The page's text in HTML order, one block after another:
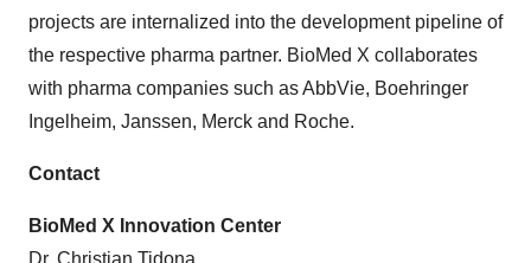
projects are internalized into the development pipeline of
the respective pharma partner. BioMed X collaborates
with pharma companies such as AbbVie, Boehringer
Ingelheim, Janssen, Merck and Roche.
Contact
BioMed X Innovation Center
Dr. Christian Tidona